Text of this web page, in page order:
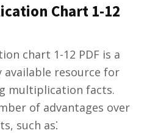
Chart 1-12
chart 1-12 PDF is a
available resource for
multiplication facts.
of advantages over
such as⁚